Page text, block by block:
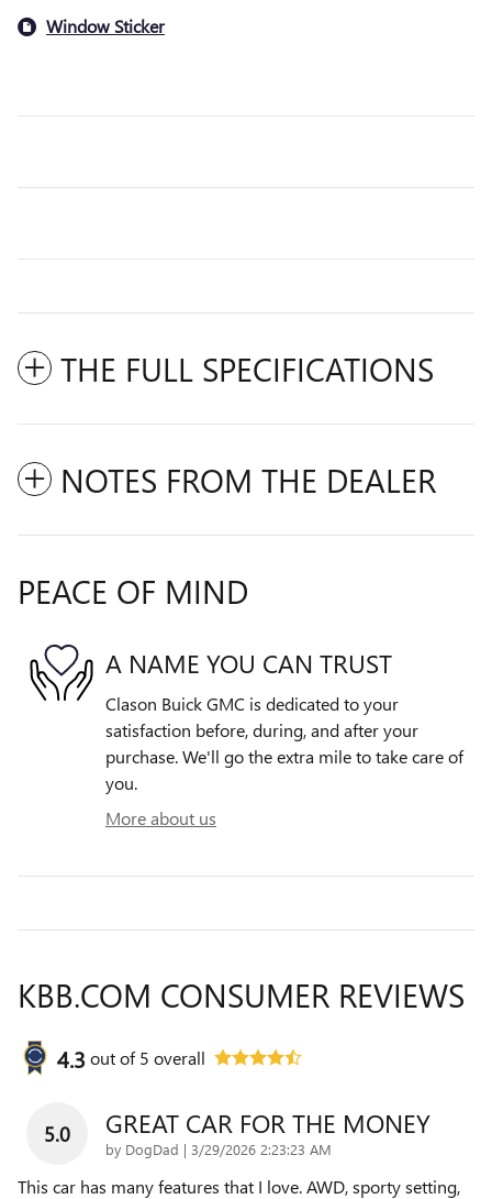
Window Sticker
THE FULL SPECIFICATIONS
NOTES FROM THE DEALER
PEACE OF MIND
A NAME YOU CAN TRUST
Clason Buick GMC is dedicated to your
satisfaction before, during, and after your
purchase. We'll go the extra mile to take care of
you.
More about us
KBB.COM CONSUMER REVIEWS
4.3 out of5 overall
5.0 GREAT CAR FOR THE MONEY
by DogDad | on
3/29/2026 2:23:23 AM
This car has many features that I love. AWD, sporty setting,